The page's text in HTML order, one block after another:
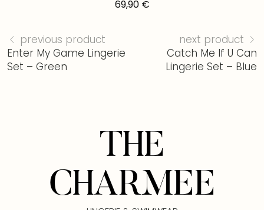
69,90 €
previous product
Enter My Game Lingerie
Set – Green
next product
Catch Me If U Can
Lingerie Set – Blue
THE
CHARMEE